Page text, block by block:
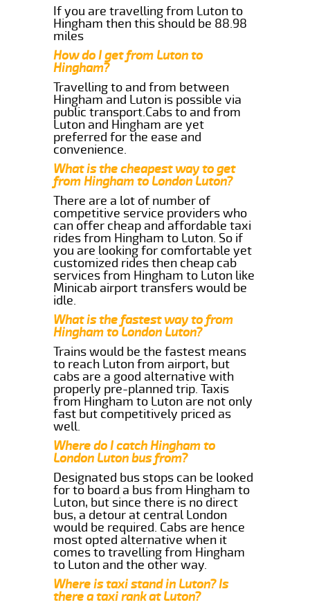
If you are travelling from Luton to
Hingham then this should be 88.98
miles
How do I get from Luton to
Hingham?
Travelling to and from between
Hingham and Luton is possible via
public transport.Cabs to and from
Luton and Hingham are yet
preferred for the ease and
convenience.
What is the cheapest way to get
from Hingham to London Luton?
There are a lot of number of
competitive service providers who
can offer cheap and affordable taxi
rides from Hingham to Luton. So if
you are looking for comfortable yet
customized rides then cheap cab
services from Hingham to Luton like
Minicab airport transfers would be
idle.
What is the fastest way to from
Hingham to London Luton?
Trains would be the fastest means
to reach Luton from airport, but
cabs are a good alternative with
properly pre-planned trip. Taxis
from Hingham to Luton are not only
fast but competitively priced as
well.
Where do I catch Hingham to
London Luton bus from?
Designated bus stops can be looked
for to board a bus from Hingham to
Luton, but since there is no direct
bus, a detour at central London
would be required. Cabs are hence
most opted alternative when it
comes to travelling from Hingham
to Luton and the other way.
Where is taxi stand in Luton? Is
there a taxi rank at Luton?